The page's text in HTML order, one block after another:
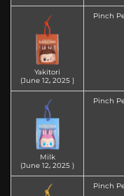
Yakitori
(June 12‚ 2025 )
Pinch
Milk
(June 12‚ 2025 )
Pinch
Pinch